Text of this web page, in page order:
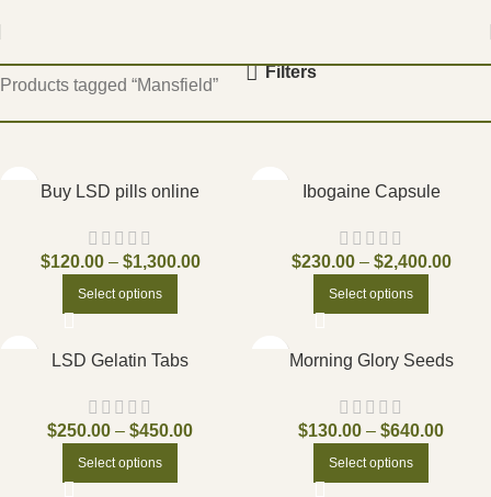
Products tagged “Mansfield”
Filters
Buy LSD pills online
$120.00 – $1,300.00
Select options
Ibogaine Capsule
$230.00 – $2,400.00
Select options
LSD Gelatin Tabs
$250.00 – $450.00
Select options
Morning Glory Seeds
$130.00 – $640.00
Select options